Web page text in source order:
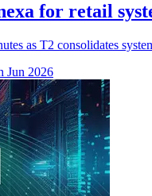
for retail
as T2 consolidates
Jun 2026